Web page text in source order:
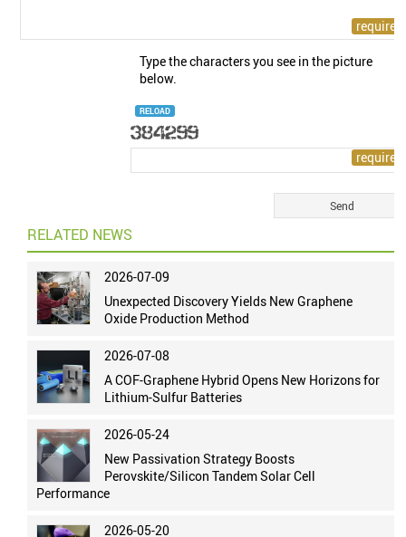
Type the characters you see in the picture
below.
RELOAD
RELATED NEWS
2026-07-09
Unexpected Discovery Yields New Graphene
Oxide Production Method
2026-07-08
A COF-Graphene Hybrid Opens New Horizons for
Lithium-Sulfur Batteries
2026-05-24
New Passivation Strategy Boosts
Perovskite/Silicon Tandem Solar Cell
Performance
2026-05-20